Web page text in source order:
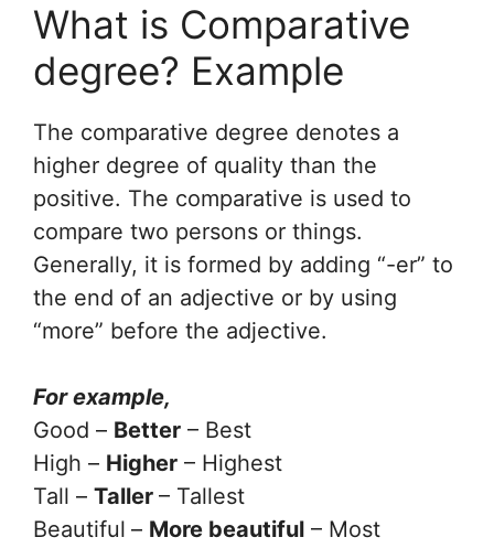
What is Comparative
degree? Example
The comparative degree denotes a
higher degree of quality than the
positive. The comparative is used to
compare two persons or things.
Generally, it is formed by adding “-er” to
the end of an adjective or by using
“more” before the adjective.
For example,
Good – Better – Best
High – Higher – Highest
Tall – Taller – Tallest
Beautiful – More beautiful – Most